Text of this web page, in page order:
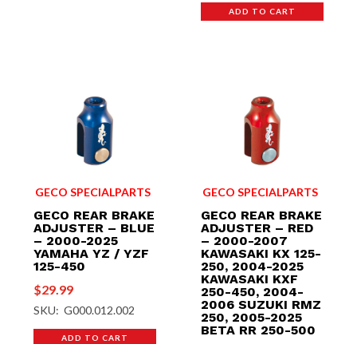
ADD TO CART
GECO SPECIALPARTS
GECO REAR BRAKE
ADJUSTER – BLUE
– 2000-2025
YAMAHA YZ / YZF
125-450
$29.99
SKU: G000.012.002
ADD TO CART
GECO SPECIALPARTS
GECO REAR BRAKE
ADJUSTER – RED
– 2000-2007
KAWASAKI KX 125-
250, 2004-2025
KAWASAKI KXF
250-450, 2004-
2006 SUZUKI RMZ
250, 2005-2025
BETA RR 250-500